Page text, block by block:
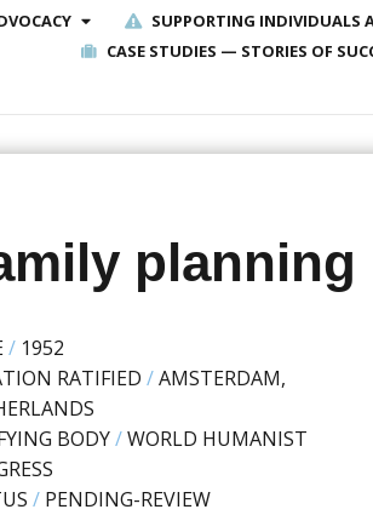
SUPPORTING INDIVIDUALS
CASE STUDIES — STORIES OF
planning
/ 1952
RATIFIED /AMSTERDAM,
BODY/WORLD HUMANIST
/ PENDING-REVIEW